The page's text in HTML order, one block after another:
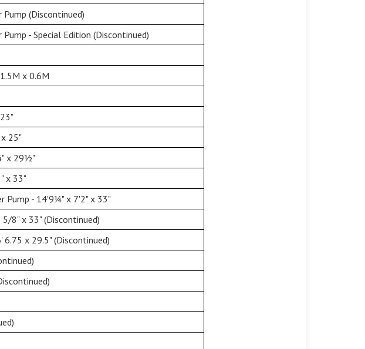
(Discontinued)
- Special Edition (Discontinued)
x 0.6M
25"
x 29½"
x 33"
Pump - 14'9¼" x 7'2" x 33"
8" x 33" (Discontinued)
x 29.5" (Discontinued)